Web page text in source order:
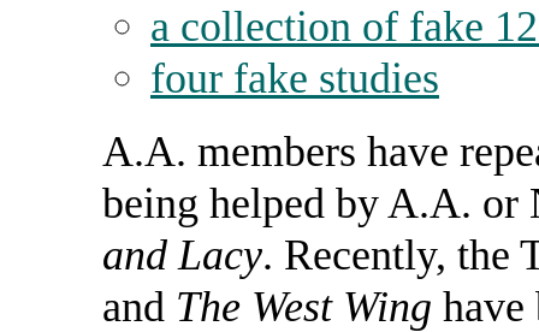
a collection of fake
four fake studies
A.A. members have
being helped by A.A.
and Lacy. Recently, the
and The West Wing have